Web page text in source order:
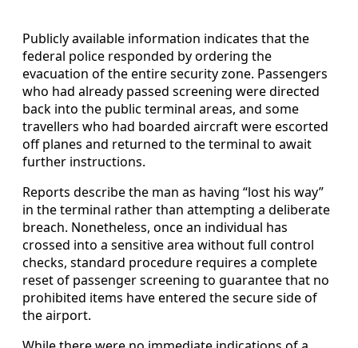
Publicly available information indicates that the
federal police responded by ordering the
evacuation of the entire security zone. Passengers
who had already passed screening were directed
back into the public terminal areas, and some
travellers who had boarded aircraft were escorted
off planes and returned to the terminal to await
further instructions.
Reports describe the man as having “lost his way”
in the terminal rather than attempting a deliberate
breach. Nonetheless, once an individual has
crossed into a sensitive area without full control
checks, standard procedure requires a complete
reset of passenger screening to guarantee that no
prohibited items have entered the secure side of
the airport.